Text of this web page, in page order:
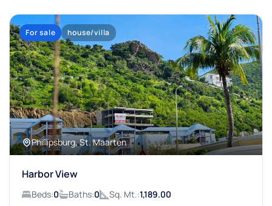
For sale house/villa
Phillipsburg, St. Maarten
Harbor View
Beds:0 Baths:0 Sq. Mt.:1,189.00